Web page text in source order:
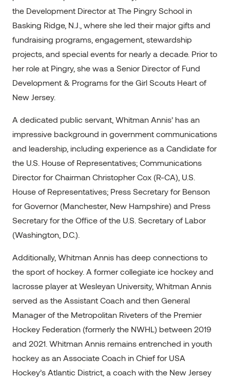
the Development Director at The Pingry School in
Basking Ridge, N.J., where she led their major gifts and
fundraising programs, engagement, stewardship
projects, and special events for nearly a decade. Prior to
her role at Pingry, she was a Senior Director of Fund
Development & Programs for the Girl Scouts Heart of
New Jersey.
A dedicated public servant, Whitman Annis’ has an
impressive background in government communications
and leadership, including experience as a Candidate for
the U.S. House of Representatives; Communications
Director for Chairman Christopher Cox (R-CA), U.S.
House of Representatives; Press Secretary for Benson
for Governor (Manchester, New Hampshire) and Press
Secretary for the Office of the U.S. Secretary of Labor
(Washington, D.C.).
Additionally, Whitman Annis has deep connections to
the sport of hockey. A former collegiate ice hockey and
lacrosse player at Wesleyan University, Whitman Annis
served as the Assistant Coach and then General
Manager of the Metropolitan Riveters of the Premier
Hockey Federation (formerly the NWHL) between 2019
and 2021. Whitman Annis remains entrenched in youth
hockey as an Associate Coach in Chief for USA
Hockey’s Atlantic District, a coach with the New Jersey